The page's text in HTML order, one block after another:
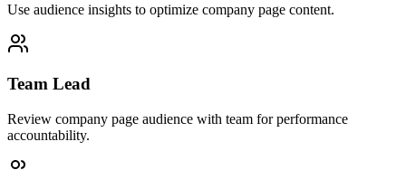
Use audience insights to optimize company page content.
Team Lead
Review company page audience with team for performance
accountability.